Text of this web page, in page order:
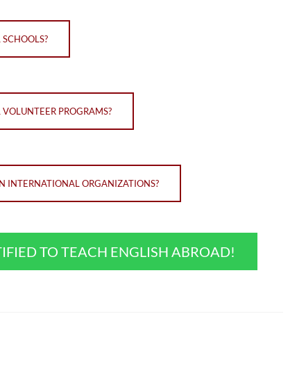
PROGRAMS?
INTERNATIONAL ORGANIZATIONS?
TO TEACH ENGLISH ABROAD!